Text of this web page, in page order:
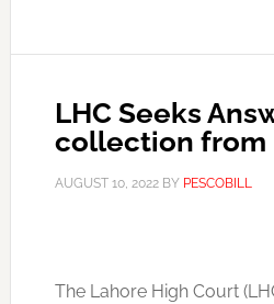
LHC Seeks
collection from
AUGUST 10, 2022BY PESCOBILL
The Lahore High Court